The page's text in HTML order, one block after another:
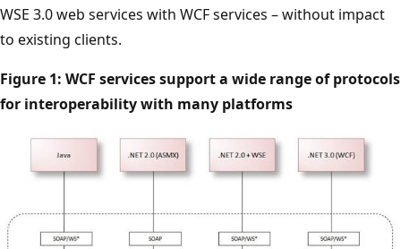
WSE 3.0 web services with WCF services – without impact
to existing clients.
Figure 1: WCF services support a wide range of protocols
for interoperability with many platforms